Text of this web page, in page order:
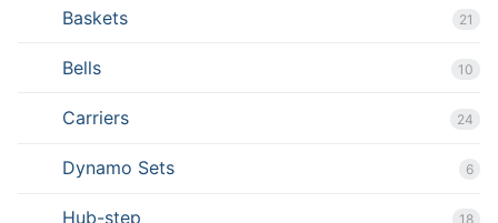
Baskets 21
Bells 10
Carriers 24
Dynamo Sets 6
Hub-step 18